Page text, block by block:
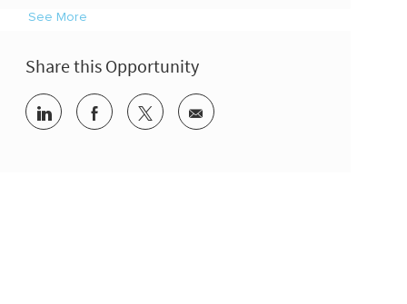
See More
Share this Opportunity
Share via LinkedInShare via Facebook
Share via twitterShare via email